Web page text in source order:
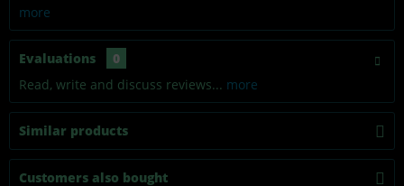
more
Evaluations
0
Read, write and discuss reviews... more
Similar products
Customers also bought